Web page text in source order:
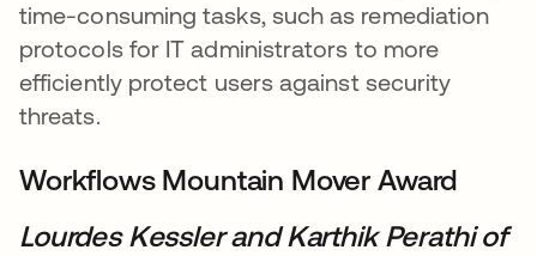
time-consuming tasks, such as remediation
protocols for IT administrators to more
efficiently protect users against security
threats.
Workflows Mountain Mover Award
Lourdes Kessler andKarthik Perathi of